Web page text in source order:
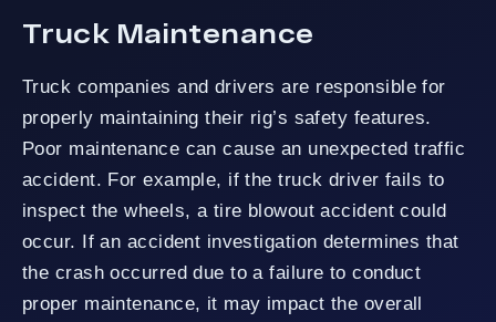
Truck Maintenance
Truck companies and drivers are responsible for
properly maintaining their rig’s safety features.
Poor maintenance can cause an unexpected traffic
accident. For example, if the truck driver fails to
inspect the wheels, a tire blowout accident could
occur. If an accident investigation determines that
the crash occurred due to a failure to conduct
proper maintenance, it may impact the overall